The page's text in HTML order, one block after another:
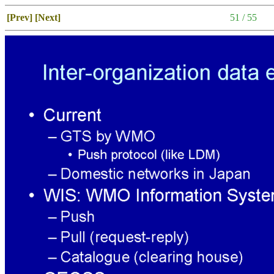
[Prev] [Next] 51 / 55